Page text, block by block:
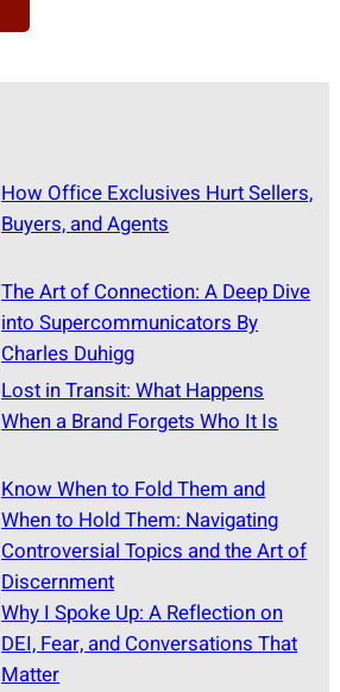
How Office Exclusives Hurt Sellers,
Buyers, and Agents
The Art of Connection: A Deep Dive
into Supercommunicators By
Charles Duhigg
Lost in Transit: What Happens
When a Brand Forgets Who It Is
Know When to Fold Them and
When to Hold Them: Navigating
Controversial Topics and the Art of
Discernment
Why I Spoke Up: A Reflection on
DEI, Fear, and Conversations That
Matter